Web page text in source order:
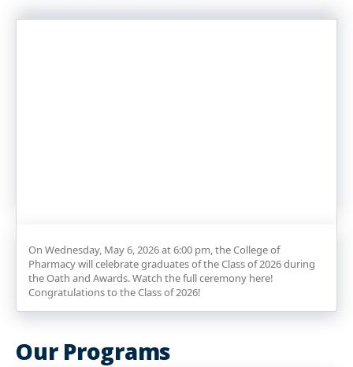
On Wednesday, May 6, 2026 at 6:00 pm, the College of
Pharmacy will celebrate graduates of the Class of 2026 during
the Oath and Awards. Watch the full ceremony here!
Congratulations to the Class of 2026!
Our Programs